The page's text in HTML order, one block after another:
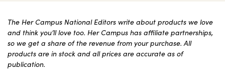
The Her Campus National Editors write about products we love
and think you’ll love too. Her Campus has affiliate partnerships,
so we get a share of the revenue from your purchase. All
products are in stock and all prices are accurate as of
publication.